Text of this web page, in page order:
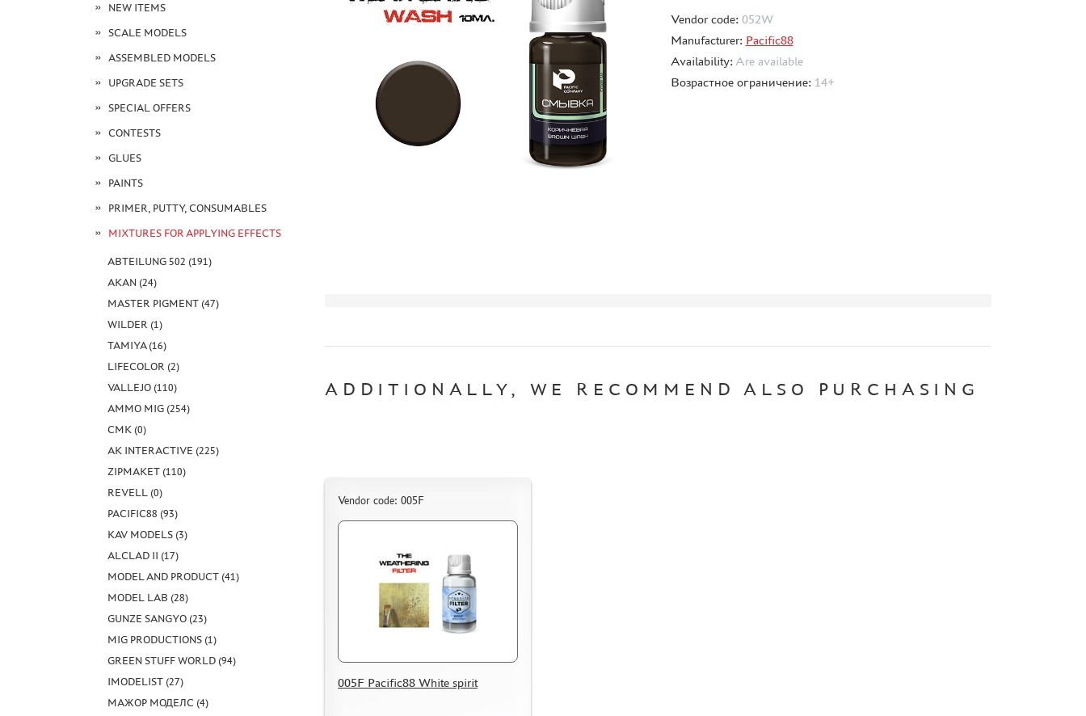
NEW ITEMS
SCALE MODELS
ASSEMBLED MODELS
UPGRADE SETS
SPECIAL OFFERS
CONTESTS
GLUES
PAINTS
PRIMER, PUTTY, CONSUMABLES
MIXTURES FOR APPLYING EFFECTS
ABTEILUNG 502 (191)
AKAN (24)
MASTER PIGMENT (47)
WILDER (1)
TAMIYA (16)
LIFECOLOR (2)
VALLEJO (110)
AMMO MIG (254)
CMK (0)
AK INTERACTIVE (225)
ZIPMAKET (110)
REVELL (0)
PACIFIC88 (93)
KAV MODELS (3)
ALCLAD II (17)
MODEL AND PRODUCT (41)
MODEL LAB (28)
GUNZE SANGYO (23)
MIG PRODUCTIONS (1)
GREEN STUFF WORLD (94)
IMODELIST (27)
МАЖОР МОДЕЛС (4)
Vendor code: 052W
Manufacturer: Pacific88
Availability: Are available
Возрастное ограничение: 14+
ADDITIONALLY, WE RECOMMEND ALSO PURCHASING
Vendor code: 005F
005F Pacific88 White spirit